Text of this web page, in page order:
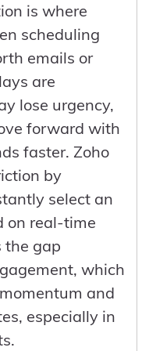
point for
path to scale
needed,
is where
scheduling
emails or
are
lose urgency,
forward with
faster. Zoho
by
select an
on real-time
the gap
which
and
especially in